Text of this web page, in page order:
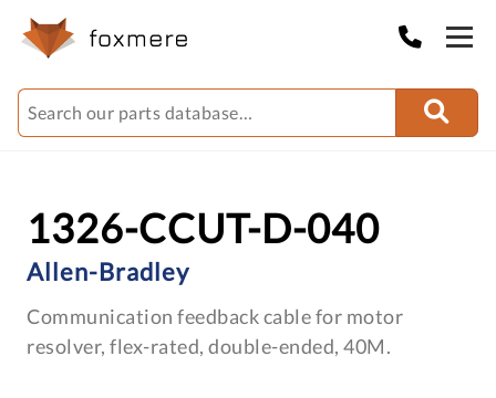
1326-CCUT-D-040
Allen-Bradley
Communication feedback cable for motor
resolver, flex-rated, double-ended, 40M.